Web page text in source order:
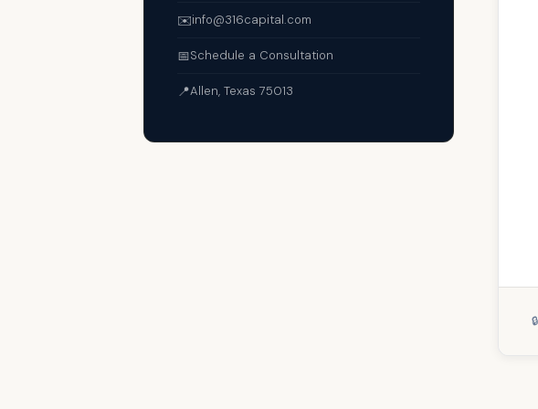
✉️info@316capital.com
📅Schedule a Consultation
📍Allen, Texas 75013